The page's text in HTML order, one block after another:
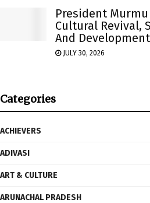
President Murmu
Cultural Revival,
And
JULY 30, 2026
Categories
ACHIEVERS
ADIVASI
ART & CULTURE
ARUNACHAL PRADESH